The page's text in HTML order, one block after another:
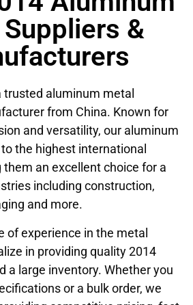
&
trusted aluminum metal
from China. Known for
and versatility, our aluminum
the highest international
an excellent choice for a
including construction,
and more.
of experience in the metal
in providing quality 2014
a large inventory. Whether you
or a bulk order, we